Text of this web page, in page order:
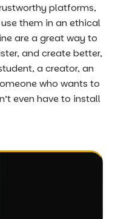
platforms,
them in an ethical
are a great way to
and create better,
a creator, an
who wants to
even have to install